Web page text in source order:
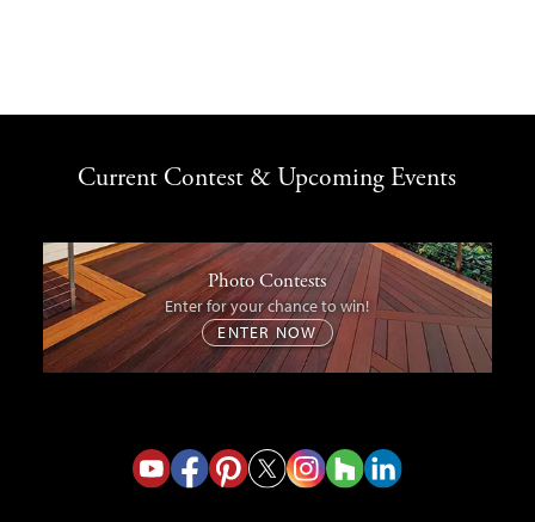
Current Contest & Upcoming Events
Photo Contests
Enter for your chance to win!
ENTER NOW